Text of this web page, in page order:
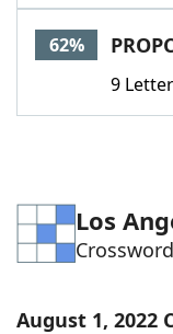
Today's NYT
Word Games
Blog
Our Brands
62%
9
Los
August 1, 2022